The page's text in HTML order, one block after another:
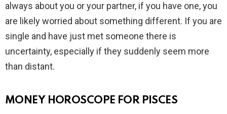
always about you or your partner, if you have one, you
are likely worried about something different. If you are
single and have just met someone there is
uncertainty, especially if they suddenly seem more
than distant.
MONEY HOROSCOPE FOR PISCES